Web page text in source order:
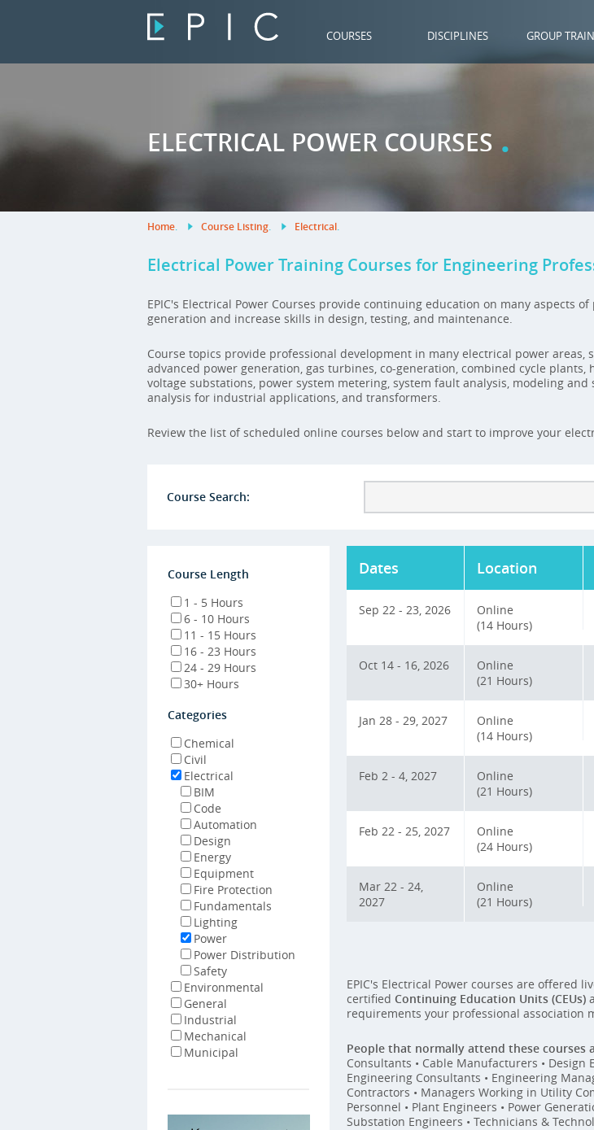
COURSES DISCIPLINES GROUP
ELECTRICAL POWER COURSES .
Home. Course Listing. Electrical.
Electrical Power Training Courses for Engineering
EPIC's Electrical Power Courses provide continuing education on many aspects of
generation and increase skills in design, testing, and maintenance.
Course topics provide professional development in many electrical power areas,
advanced power generation, gas turbines, co-generation, combined cycle plants,
voltage substations, power system metering, system fault analysis, modeling and
analysis for industrial applications, and transformers.
Review the list of scheduled online courses below and start to improve your
Course Search:
Course Length
1 - 5 Hours
6 - 10 Hours
11 - 15 Hours
16 - 23 Hours
24 - 29 Hours
30+ Hours
Categories
Chemical
Civil
Electrical
BIM
Code
Automation
Design
Energy
Equipment
Fire Protection
Fundamentals
Lighting
Power
Power Distribution
Safety
Environmental
General
Industrial
Mechanical
Municipal
Dates Location
Sep 22 - 23, 2026
Online
(14 Hours)
Oct 14 - 16, 2026
Online
(21 Hours)
Jan 28 - 29, 2027
Online
(14 Hours)
Feb 2 - 4, 2027
Online
(21 Hours)
Feb 22 - 25, 2027
Online
(24 Hours)
Mar 22 - 24,
2027
Online
(21 Hours)
EPIC's Electrical Power courses are offered
certifiedContinuing Education Units (CEUs)
requirements your professional association
People that normally attend these courses
Consultants • Cable Manufacturers • Design
Engineering Consultants • Engineering
Contractors • Managers Working in Utility
Personnel • Plant Engineers • Power
Substation Engineers • Technicians &